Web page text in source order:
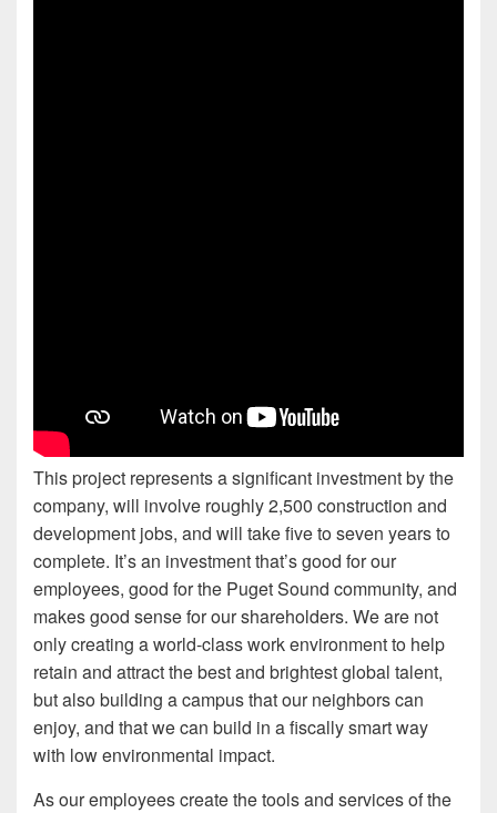
This project represents a significant investment by the
company, will involve roughly 2,500 construction and
development jobs, and will take five to seven years to
complete. It’s an investment that’s good for our
employees, good for the Puget Sound community, and
makes good sense for our shareholders. We are not
only creating a world-class work environment to help
retain and attract the best and brightest global talent,
but also building a campus that our neighbors can
enjoy, and that we can build in a fiscally smart way
with low environmental impact.
As our employees create the tools and services of the